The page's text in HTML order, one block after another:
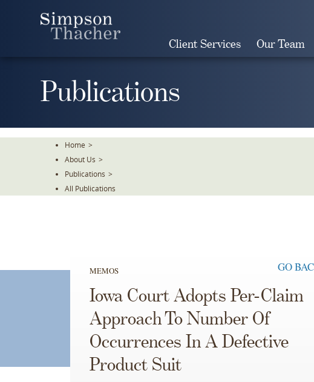
Client Services Our Team
Publications
Home >
About Us >
Publications >
All Publications
MEMOS GO
Iowa Court Adopts Per-Claim
Approach To Number Of
Occurrences In A Defective
Product Suit